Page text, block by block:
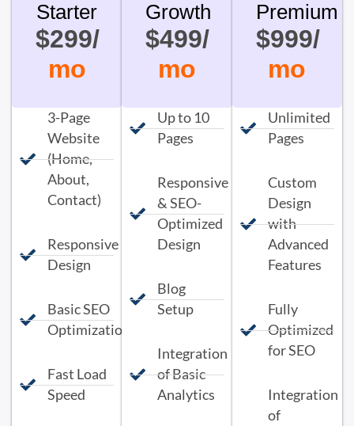
Starter
$299/
mo
3-Page
Website
(Home,
About,
Contact)
Responsive
Design
Basic SEO
Optimization
Fast Load
Speed
Growth
$499/
mo
Up to 10
Pages
Responsive
& SEO-
Optimized
Design
Blog
Setup
Integration
of Basic
Analytics
Premium
$999/
mo
Unlimited
Pages
Custom
Design
with
Advanced
Features
Fully
Optimized
for SEO
Integration
of